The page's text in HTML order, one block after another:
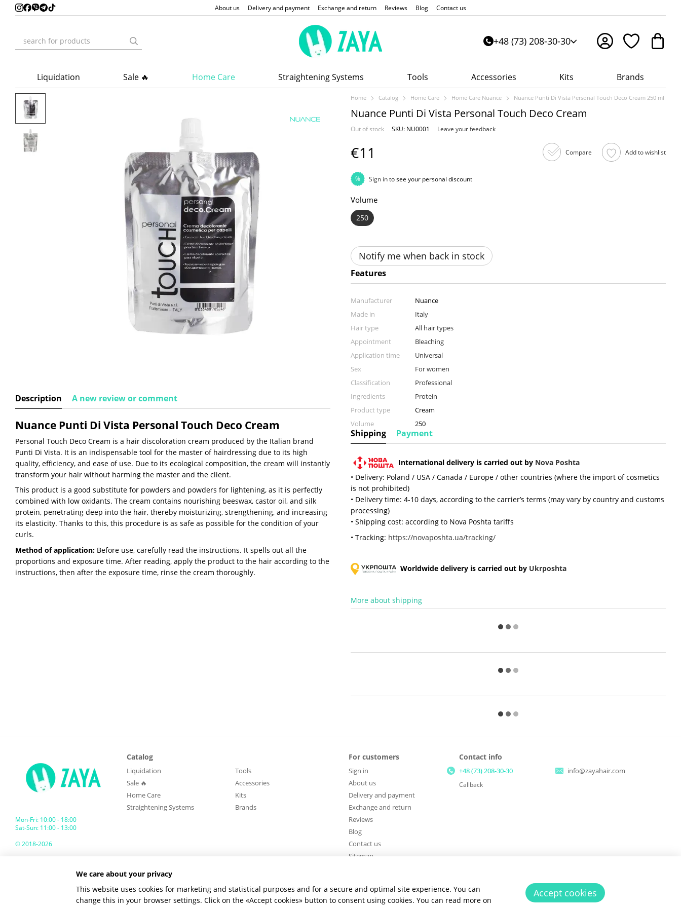
Skip to main content About us Delivery and payment Exchange and return Reviews Blog Contact us
+48 (73) 208-30-30
Liquidation Sale 🔥 Home Care Straightening Systems Tools Accessories Kits Brands
Description A new review or comment
Nuance Punti Di Vista Personal Touch Deco Cream
Personal Touch Deco Cream is a hair discoloration cream produced by the Italian brand
Punti Di Vista. It is an indispensable tool for the master of hairdressing due to its high
quality, efficiency, and ease of use. Due to its ecological composition, the cream will instantly
transform your hair without harming the master and the client.
This product is a good substitute for powders and powders for lightening, as it is perfectly
combined with low oxidants. The cream contains nourishing beeswax, castor oil, and silk
protein, penetrating deep into the hair, thereby moisturizing, strengthening, and increasing
its elasticity. Thanks to this, this procedure is as safe as possible for the condition of your
curls.
Method of application: Before use, carefully read the instructions. It spells out all the
proportions and exposure time. After reading, apply the product to the hair according to the
instructions, then after the exposure time, rinse the cream thoroughly.
Home Catalog Home Care Home Care Nuance Nuance Punti Di Vista Personal Touch Deco Cream 250 ml
Nuance Punti Di Vista Personal Touch Deco Cream
Out of stock SKU: NU0001 Leave your feedback
€11 Compare Add to wishlist
% Sign into see your personal discount
Volume
250
Notify me when back in stock
Features
Manufacturer
Nuance
Made in
Italy
Hair type
All hair types
Appointment
Bleaching
Application time
Universal
Sex
For women
Classification
Professional
Ingredients
Protein
Product type
Cream
Volume
250
Shipping Payment
International delivery is carried out by Nova Poshta
• Delivery: Poland / USA / Canada / Europe / other countries (where the import of cosmetics
is not prohibited)
• Delivery time: 4-10 days, according to the carrier’s terms (may vary by country and customs
processing)
• Shipping cost: according to Nova Poshta tariffs
• Tracking: https://novaposhta.ua/tracking/
Worldwide delivery is carried out by Ukrposhta
More about shipping
Mon-Fri: 10:00 - 18:00
Sat-Sun: 11:00 - 13:00
© 2018-2026
Catalog
Liquidation
Sale 🔥
Home Care
Straightening Systems
Tools
Accessories
Kits
Brands
For customers
Sign in
About us
Delivery and payment
Exchange and return
Reviews
Blog
Contact us
Sitemap
Contact info
+48 (73) 208-30-30
Callback
info@zayahair.com
We care about your privacy
This website uses cookies for marketing and statistical purposes and for a secure and optimal site experience. You can
change this in your browser settings. Click on the «Accept cookies» button to consent using cookies. You can read more on
Accept cookies